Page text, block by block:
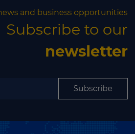
and business opportunities
Subscribe to our
newsletter
Subscribe